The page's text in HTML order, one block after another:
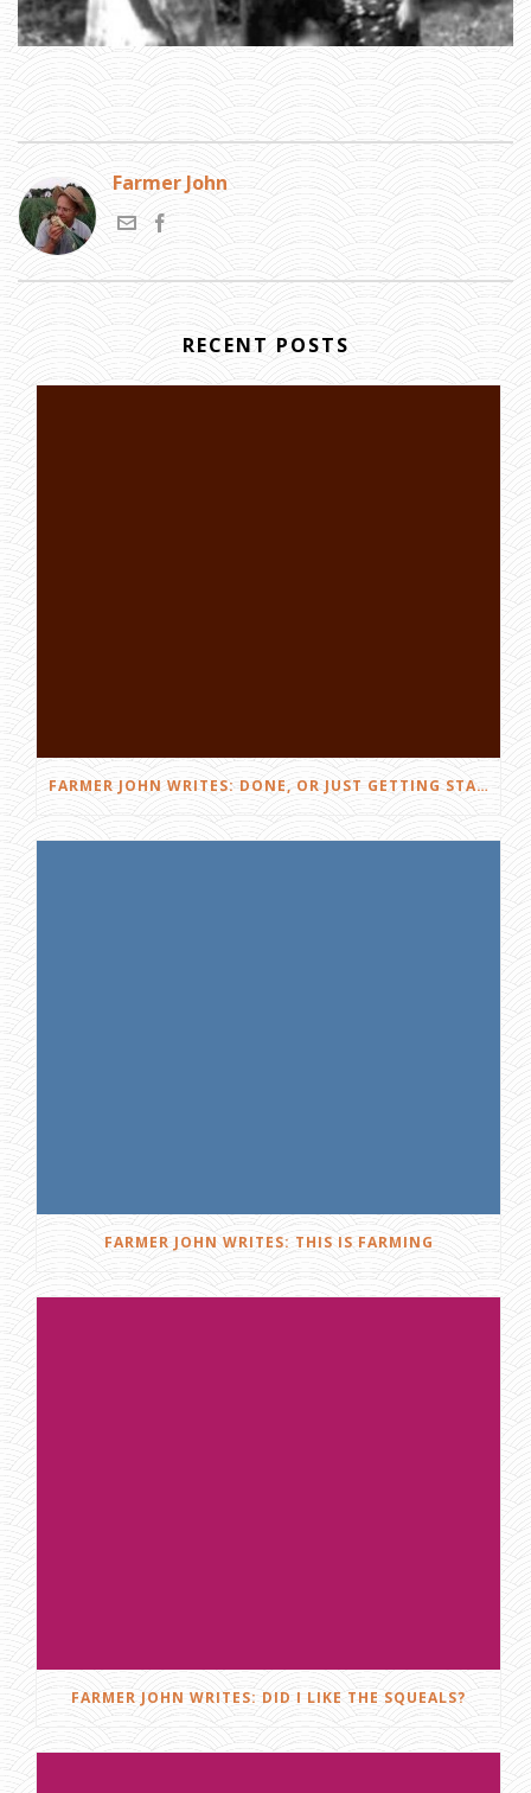
Farmer John
RECENT POSTS
FARMER JOHN WRITES: DONE, OR JUST GETTING STARTED?
FARMER JOHN WRITES: THIS IS FARMING
FARMER JOHN WRITES: DID I LIKE THE SQUEALS?